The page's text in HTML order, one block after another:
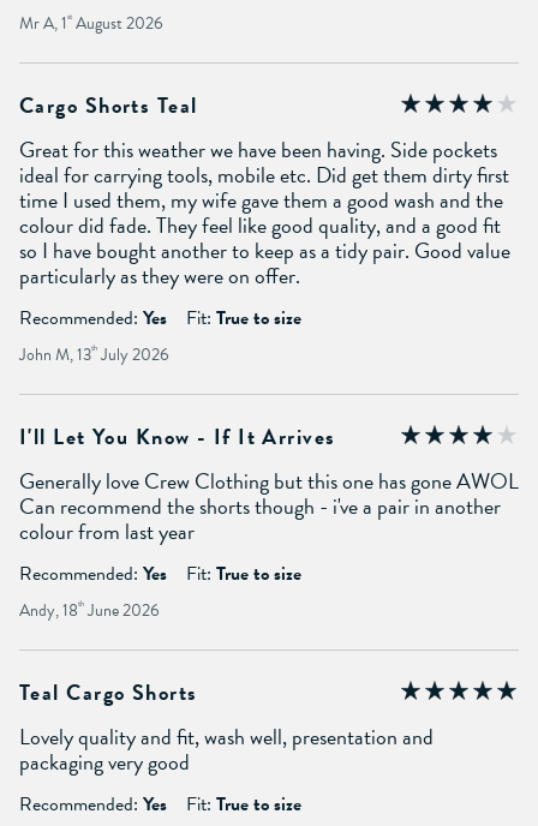
Mr A, 1 st August 2026
Cargo Shorts Teal
Great for this weather we have been having. Side pockets
ideal for carrying tools, mobile etc. Did get them dirty first
time I used them, my wife gave them a good wash and the
colour did fade. They feel like good quality, and a good fit
so I have bought another to keep as a tidy pair. Good value
particularly as they were on offer.
Recommended: Yes Fit: True to size
John M, 13th July 2026
I'll Let You Know - If It Arrives
Generally love Crew Clothing but this one has gone AWOL
Can recommend the shorts though - i've a pair in another
colour from last year
Recommended: Yes Fit: True to size
Andy, 18th June 2026
Teal Cargo Shorts
Lovely quality and fit, wash well, presentation and
packaging very good
Recommended: Yes Fit: True to size